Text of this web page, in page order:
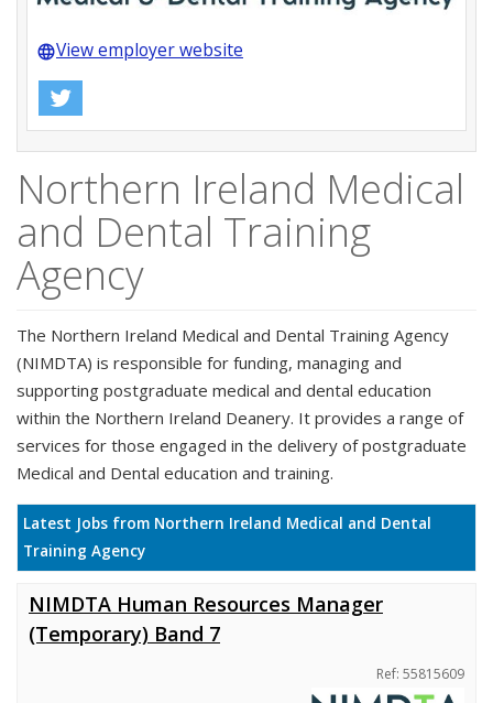
languageView employer website
Northern Ireland Medical
and Dental Training
Agency
The Northern Ireland Medical and Dental Training Agency
(NIMDTA) is responsible for funding, managing and
supporting postgraduate medical and dental education
within the Northern Ireland Deanery. It provides a range of
services for those engaged in the delivery of postgraduate
Medical and Dental education and training.
Latest Jobs from Northern Ireland Medical and Dental
Training Agency
NIMDTA Human Resources Manager
(Temporary) Band 7
Ref: 55815609